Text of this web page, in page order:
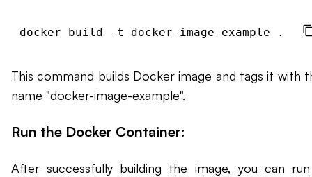
This command builds Docker image and tags it with
name "docker-image-example".
Run the Docker Container:
After successfully building the image, you can